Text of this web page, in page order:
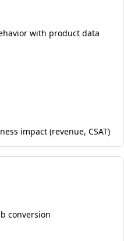
with product data
impact (revenue, CSAT)
conversion